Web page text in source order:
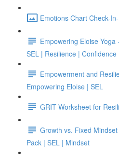
Emotions Chart Check-
Empowering Eloise
SEL | Resilience | Confidence
Empowerment and
Empowering Eloise | SEL
GRIT Worksheet for
Growth vs. Fixed
Pack | SEL | Mindset